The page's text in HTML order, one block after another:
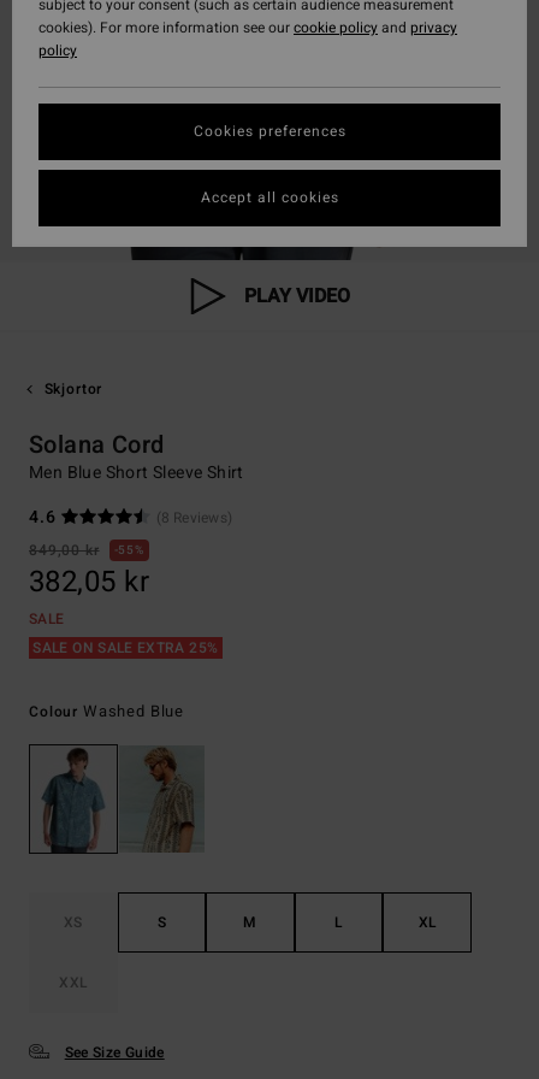
PLAY VIDEO
Skjortor
Solana Cord
Men Blue Short Sleeve Shirt
4.6
(8 Reviews)
849,00 kr
55%
382,05 kr
SALE
SALE ON SALE EXTRA 25%
Colour Washed Blue
XS S M L XL
XXL
See Size Guide
subject to your consent (such as certain audience measurement
cookies). For more information see ourcookie policyand privacy
policy
Cookies preferences
Accept all cookies